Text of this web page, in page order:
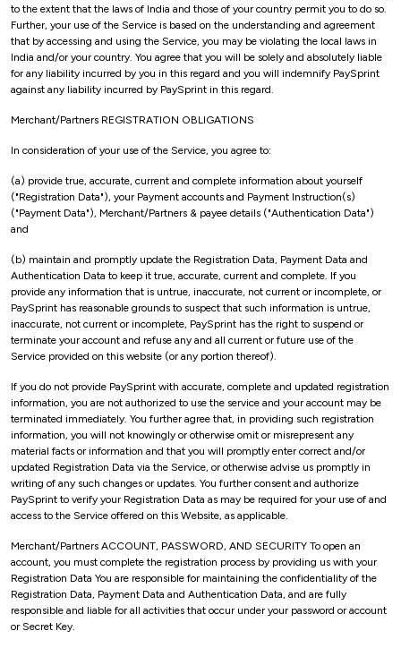
to the extent that the laws of India and those of your country permit you to do so.
Further, your use of the Service is based on the understanding and agreement
that by accessing and using the Service, you may be violating the local laws in
India and/or your country. You agree that you will be solely and absolutely liable
for any liability incurred by you in this regard and you will indemnify PaySprint
against any liability incurred by PaySprint in this regard.
Merchant/Partners REGISTRATION OBLIGATIONS
In consideration of your use of the Service, you agree to:
(a) provide true, accurate, current and complete information about yourself
("Registration Data"), your Payment accounts and Payment Instruction(s)
("Payment Data"), Merchant/Partners & payee details ("Authentication Data")
and
(b) maintain and promptly update the Registration Data, Payment Data and
Authentication Data to keep it true, accurate, current and complete. If you
provide any information that is untrue, inaccurate, not current or incomplete, or
PaySprint has reasonable grounds to suspect that such information is untrue,
inaccurate, not current or incomplete, PaySprint has the right to suspend or
terminate your account and refuse any and all current or future use of the
Service provided on this website (or any portion thereof).
If you do not provide PaySprint with accurate, complete and updated registration
information, you are not authorized to use the service and your account may be
terminated immediately. You further agree that, in providing such registration
information, you will not knowingly or otherwise omit or misrepresent any
material facts or information and that you will promptly enter correct and/or
updated Registration Data via the Service, or otherwise advise us promptly in
writing of any such changes or updates. You further consent and authorize
PaySprint to verify your Registration Data as may be required for your use of and
access to the Service offered on this Website, as applicable.
Merchant/Partners ACCOUNT, PASSWORD, AND SECURITY To open an
account, you must complete the registration process by providing us with your
Registration Data You are responsible for maintaining the confidentiality of the
Registration Data, Payment Data and Authentication Data, and are fully
responsible and liable for all activities that occur under your password or account
or Secret Key.